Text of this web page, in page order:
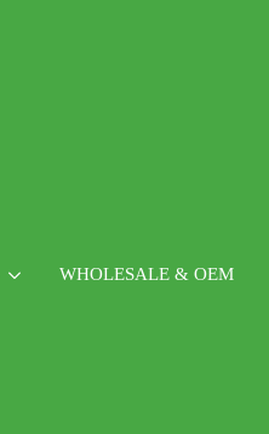
WHOLESALE & OEM